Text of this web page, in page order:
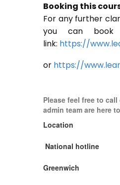
Booking this
For any further
you can
link: https://
or https://
Please feel free to
admin team are here
Location
National hotline
Greenwich